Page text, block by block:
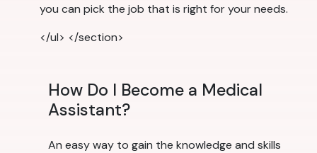
you can pick the job that is right for your needs.
</ul> </section>
How Do I Become a Medical
Assistant?
An easy way to gain the knowledge and skills